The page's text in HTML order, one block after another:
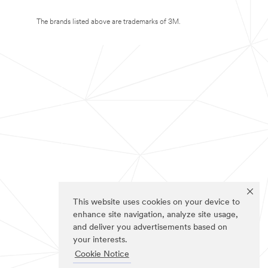
This website uses cookies on your device to
enhance site navigation, analyze site usage,
and deliver you advertisements based on
your interests.
Cookie Notice
The brands listed above are trademarks of 3M.